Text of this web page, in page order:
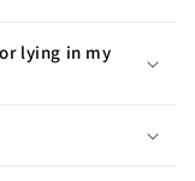
lying in my